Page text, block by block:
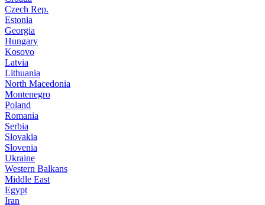
Czech Rep.
Estonia
Georgia
Hungary
Kosovo
Latvia
Lithuania
North Macedonia
Montenegro
Poland
Romania
Serbia
Slovakia
Slovenia
Ukraine
Western Balkans
Middle East
Egypt
Iran